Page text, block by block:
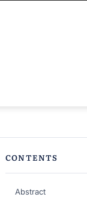
CONTENTS
Abstract